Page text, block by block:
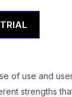
of use and
strengths